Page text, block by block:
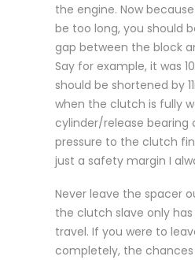
the engine. Now
be too long, you should
gap between the block
Say for example, it was
should be shortened by
when the clutch is fully
cylinder/release bearing
pressure to the clutch
just a safety margin I
Never leave the spacer
the clutch slave only
travel. If you were to
completely, the